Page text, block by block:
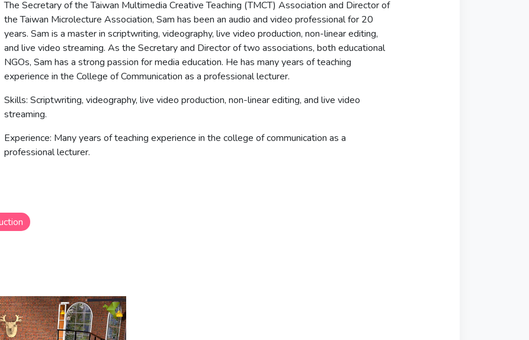
The Secretary of the Taiwan Multimedia Creative Teaching (TMCT) Association and Director of
the Taiwan Microlecture Association, Sam has been an audio and video professional for 20
years. Sam is a master in scriptwriting, videography, live video production, non-linear editing,
and live video streaming. As the Secretary and Director of two associations, both educational
NGOs, Sam has a strong passion for media education. He has many years of teaching
experience in the College of Communication as a professional lecturer.
Skills: Scriptwriting, videography, live video production, non-linear editing, and live video
streaming.
Experience: Many years of teaching experience in the college of communication as a
professional lecturer.